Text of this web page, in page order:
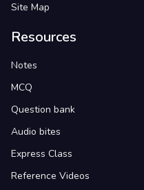
Site Map
Resources
Notes
MCQ
Question bank
Audio bites
Express Class
Reference Videos